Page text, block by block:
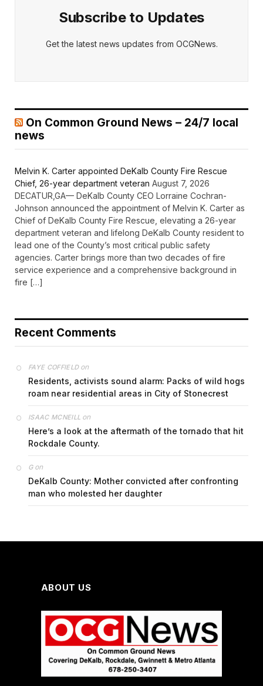
Subscribe to Updates
Get the latest news updates from OCGNews.
On Common Ground News – 24/7 local
news
Melvin K. Carter appointed DeKalb County Fire Rescue
Chief, 26-year department veteran August 7, 2026
DECATUR,GA— DeKalb County CEO Lorraine Cochran-
Johnson announced the appointment of Melvin K. Carter as
Chief of DeKalb County Fire Rescue, elevating a 26-year
department veteran and lifelong DeKalb County resident to
lead one of the County’s most critical public safety
agencies. Carter brings more than two decades of fire
service experience and a comprehensive background in
fire […]
Recent Comments
FAYE COFFIELDon
Residents, activists sound alarm: Packs of wild hogs
roam near residential areas in City of Stonecrest
ISAAC MCNEILL on
Here’s a look at the aftermath of the tornado that hit
Rockdale County.
Gon
DeKalb County: Mother convicted after confronting
man who molested her daughter
ABOUT US